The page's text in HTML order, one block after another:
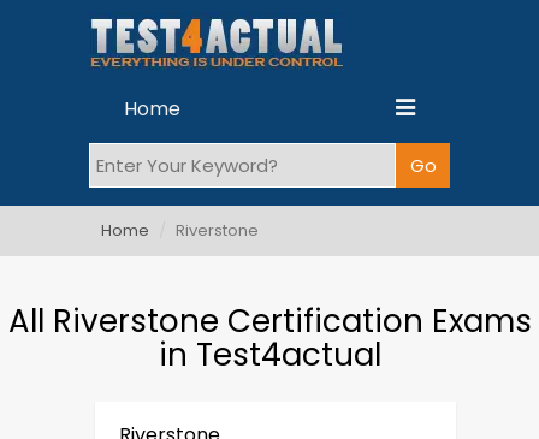
Home
Home Riverstone
All Riverstone Certification Exams
in Test4actual